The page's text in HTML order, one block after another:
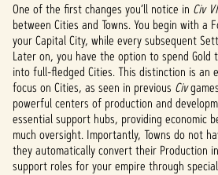
One of the first changes you’ll notice in Civ
between Cities and Towns. You begin with a
your Capital City, while every subsequent
Later on, you have the option to spend Gold
into full-fledged Cities. This distinction is an
focus on Cities, as seen in previous Civ
powerful centers of production and
essential support hubs, providing economic
much oversight. Importantly, Towns do not
they automatically convert their Production
support roles for your empire through